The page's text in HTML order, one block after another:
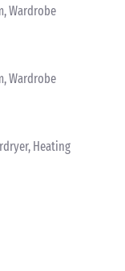
Wardrobe
Wardrobe
Heating